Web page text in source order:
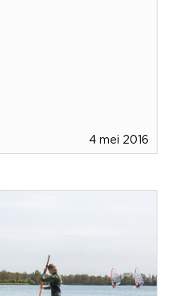
4 mei 2016